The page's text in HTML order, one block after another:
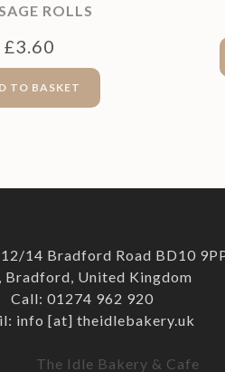
ROLLS
£3.60
TO BASKET
14 Bradford Road BD10
Bradford, United Kingdom
Call: 01274 962 920
info [at] theidlebakery.uk
The Idle Bakery & Cafe